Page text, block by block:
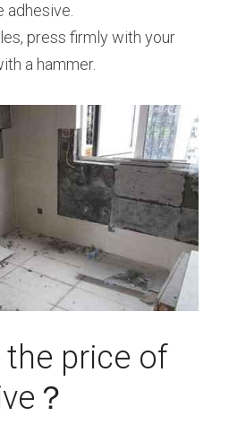
press firmly with your
a hammer.
price of
？